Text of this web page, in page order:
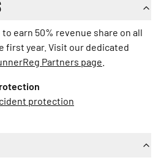
earn 50% revenue share on all
first year. Visit our dedicated
Partners page
protection